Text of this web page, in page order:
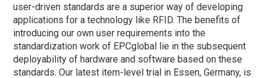
user-driven standards are a superior way of developing
applications for a technology like RFID. The benefits of
introducing our own user requirements into the
standardization work of EPCglobal lie in the subsequent
deployability of hardware and software based on these
standards. Our latest item-level trial in Essen, Germany, is